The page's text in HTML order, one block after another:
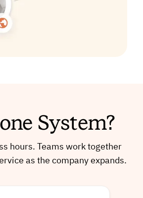
System?
hours. Teams work together
as the company expands.